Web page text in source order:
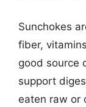
Sunchokes
fiber,
good source
support
eaten raw or